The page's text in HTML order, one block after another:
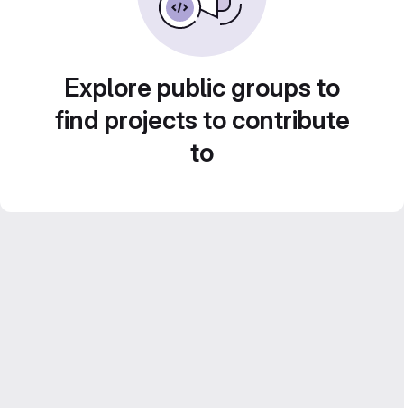
Explore public groups to
find projects to contribute
to